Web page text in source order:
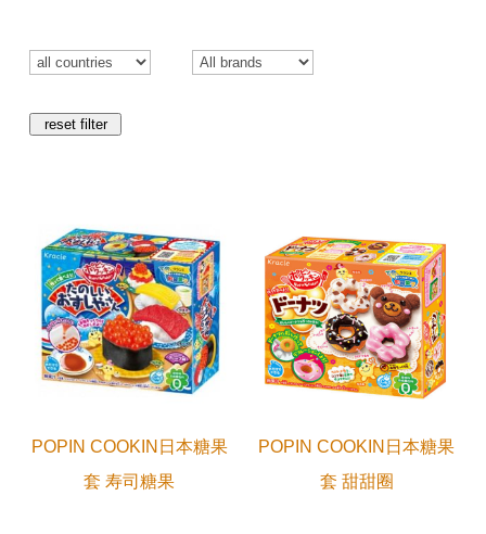
reset filter
POPIN COOKIN日本糖果
套 寿司糖果
POPIN COOKIN日本糖果
套 甜甜圈